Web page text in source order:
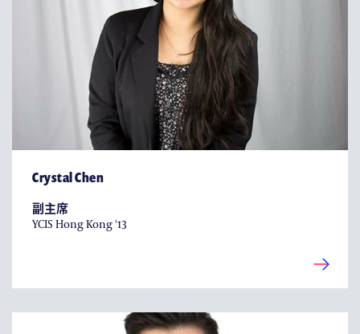
Crystal Chen
副主席
YCIS Hong Kong '13